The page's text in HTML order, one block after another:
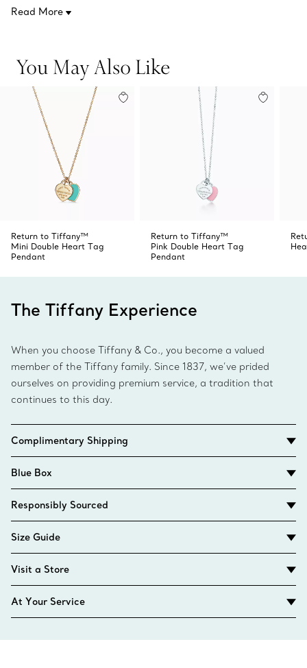
this design’s enamel finish has been as iconic as the brand
Read More
You May Also Like
Return to Tiffany™
Mini Double Heart Tag
Pendant
Return to Tiffany™
Pink Double Heart Tag
Pendant
The Tiffany Experience
When you choose Tiffany & Co., you become a valued
member of the Tiffany family. Since 1837, we’ve prided
ourselves on providing premium service, a tradition that
continues to this day.
Complimentary Shipping
Blue Box
Responsibly Sourced
Size Guide
Visit a Store
At Your Service